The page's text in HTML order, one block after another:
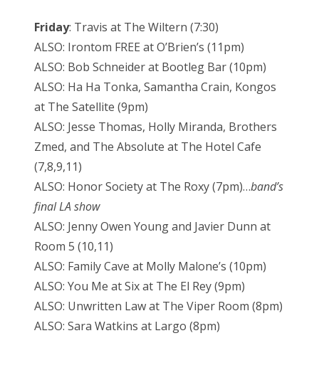
Friday: Travis at The Wiltern (7:30)
ALSO: Irontom FREE at O’Brien’s (11pm)
ALSO: Bob Schneider at Bootleg Bar (10pm)
ALSO: Ha Ha Tonka, Samantha Crain, Kongos
at The Satellite (9pm)
ALSO: Jesse Thomas, Holly Miranda, Brothers
Zmed, and The Absolute at The Hotel Cafe
(7,8,9,11)
ALSO: Honor Society at The Roxy (7pm)…band’s
final LA show
ALSO: Jenny Owen Young and Javier Dunn at
Room 5 (10,11)
ALSO: Family Cave at Molly Malone’s (10pm)
ALSO: You Me at Six at The El Rey (9pm)
ALSO: Unwritten Law at The Viper Room (8pm)
ALSO: Sara Watkins at Largo (8pm)